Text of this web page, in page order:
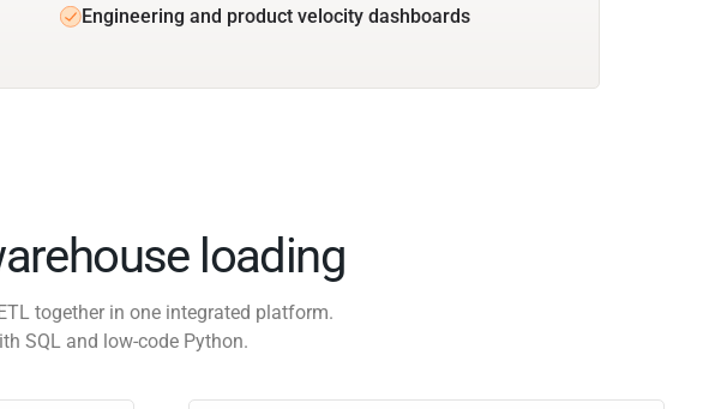
Engineering and product velocity dashboards
loading
together in one integrated platform.
SQL and low-code Python.